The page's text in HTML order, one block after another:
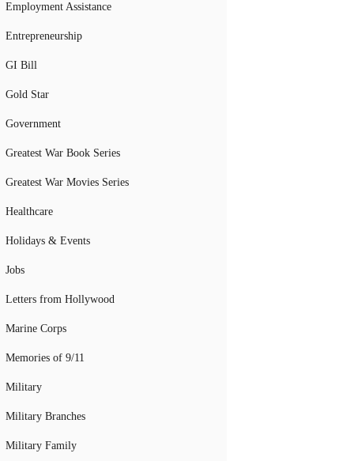
Employment Assistance
Entrepreneurship
GI Bill
Gold Star
Government
Greatest War Book Series
Greatest War Movies Series
Healthcare
Holidays & Events
Jobs
Letters from Hollywood
Marine Corps
Memories of 9/11
Military
Military Branches
Military Family